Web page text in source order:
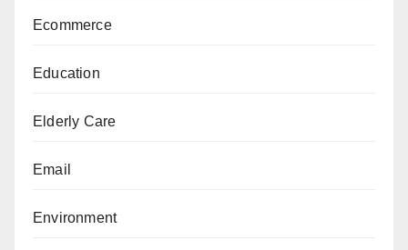
Ecommerce
Education
Elderly Care
Email
Environment